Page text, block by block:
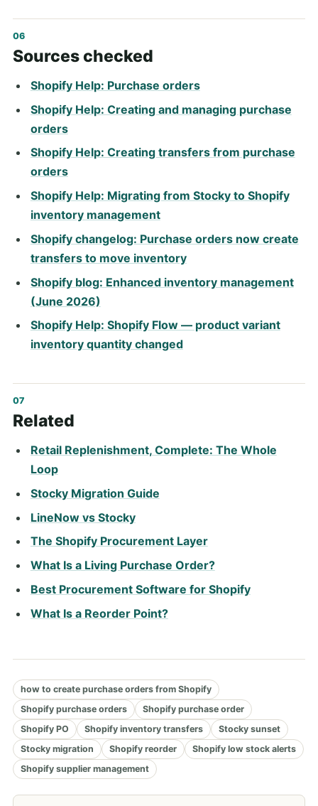
Sources checked
Shopify Help: Purchase orders
Shopify Help: Creating and managing purchase
orders
Shopify Help: Creating transfers from purchase
orders
Shopify Help: Migrating from Stocky to Shopify
inventory management
Shopify changelog: Purchase orders now create
transfers to move inventory
Shopify blog: Enhanced inventory management
(June 2026)
Shopify Help: Shopify Flow — product variant
inventory quantity changed
Related
Retail Replenishment, Complete: The Whole
Loop
Stocky Migration Guide
LineNow vs Stocky
The Shopify Procurement Layer
What Is a Living Purchase Order?
Best Procurement Software for Shopify
What Is a Reorder Point?
how to create purchase orders from Shopify
Shopify purchase orders
Shopify purchase order
Shopify PO
Shopify inventory transfers
Stocky sunset
Stocky migration
Shopify reorder
Shopify low stock alerts
Shopify supplier management